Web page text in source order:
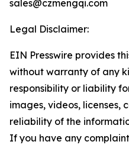
sales@czmengqi.com
Legal Disclaimer:
EIN Presswire provides
without warranty of any
responsibility or liability
images, videos, licenses,
reliability of the
If you have any